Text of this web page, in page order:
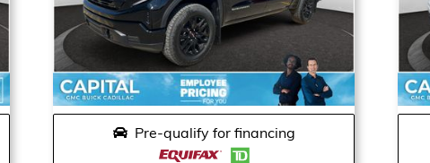
Pre-qualify for financing